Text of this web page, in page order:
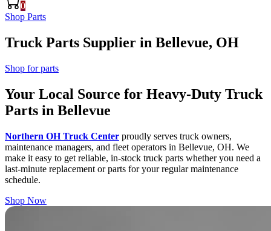
0
Shop Parts
Truck Parts Supplier in Bellevue, OH
Shop for parts
Your Local Source for Heavy-Duty Truck
Parts in Bellevue
Northern OH Truck Center proudly serves truck owners,
maintenance managers, and fleet operators in Bellevue, OH. We
make it easy to get reliable, in-stock truck parts whether you need a
last-minute replacement or parts for your regular maintenance
schedule.
Shop Now